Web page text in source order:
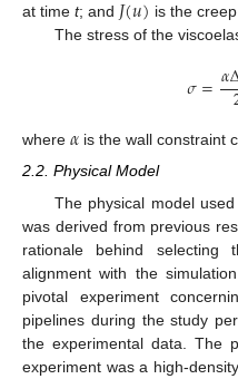
at time t; and is the
The stress of the
𝜎=𝛼
where 𝛼 is the wall constraint
2.2. Physical Model
The physical model
was derived from previous
rationale behind selecting
alignment with the
pivotal experiment
pipelines during the study
the experimental data. The
experiment was a high-